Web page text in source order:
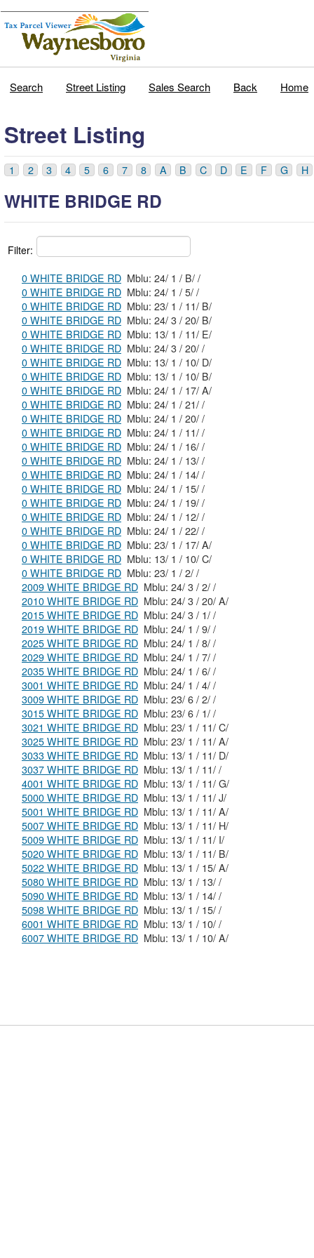
Search Street Listing Sales Search Back Home
Street Listing
1 2 3 4 5 6 7 8 A B C D E F G H
WHITE BRIDGE RD
Filter:
0 WHITE BRIDGE RD
Mblu: 24/ 1 / B/ /
0 WHITE BRIDGE RD
Mblu: 24/ 1 / 5/ /
0 WHITE BRIDGE RD
Mblu: 23/ 1 / 11/ B/
0 WHITE BRIDGE RD
Mblu: 24/ 3 / 20/ B/
0 WHITE BRIDGE RD
Mblu: 13/ 1 / 11/ E/
0 WHITE BRIDGE RD
Mblu: 24/ 3 / 20/ /
0 WHITE BRIDGE RD
Mblu: 13/ 1 / 10/ D/
0 WHITE BRIDGE RD
Mblu: 13/ 1 / 10/ B/
0 WHITE BRIDGE RD
Mblu: 24/ 1 / 17/ A/
0 WHITE BRIDGE RD
Mblu: 24/ 1 / 21/ /
0 WHITE BRIDGE RD
Mblu: 24/ 1 / 20/ /
0 WHITE BRIDGE RD
Mblu: 24/ 1 / 11/ /
0 WHITE BRIDGE RD
Mblu: 24/ 1 / 16/ /
0 WHITE BRIDGE RD
Mblu: 24/ 1 / 13/ /
0 WHITE BRIDGE RD
Mblu: 24/ 1 / 14/ /
0 WHITE BRIDGE RD
Mblu: 24/ 1 / 15/ /
0 WHITE BRIDGE RD
Mblu: 24/ 1 / 19/ /
0 WHITE BRIDGE RD
Mblu: 24/ 1 / 12/ /
0 WHITE BRIDGE RD
Mblu: 24/ 1 / 22/ /
0 WHITE BRIDGE RD
Mblu: 23/ 1 / 17/ A/
0 WHITE BRIDGE RD
Mblu: 13/ 1 / 10/ C/
0 WHITE BRIDGE RD
Mblu: 23/ 1 / 2/ /
2009 WHITE BRIDGE RD
Mblu: 24/ 3 / 2/ /
2010 WHITE BRIDGE RD
Mblu: 24/ 3 / 20/ A/
2015 WHITE BRIDGE RD
Mblu: 24/ 3 / 1/ /
2019 WHITE BRIDGE RD
Mblu: 24/ 1 / 9/ /
2025 WHITE BRIDGE RD
Mblu: 24/ 1 / 8/ /
2029 WHITE BRIDGE RD
Mblu: 24/ 1 / 7/ /
2035 WHITE BRIDGE RD
Mblu: 24/ 1 / 6/ /
3001 WHITE BRIDGE RD
Mblu: 24/ 1 / 4/ /
3009 WHITE BRIDGE RD
Mblu: 23/ 6 / 2/ /
3015 WHITE BRIDGE RD
Mblu: 23/ 6 / 1/ /
3021 WHITE BRIDGE RD
Mblu: 23/ 1 / 11/ C/
3025 WHITE BRIDGE RD
Mblu: 23/ 1 / 11/ A/
3033 WHITE BRIDGE RD
Mblu: 13/ 1 / 11/ D/
3037 WHITE BRIDGE RD
Mblu: 13/ 1 / 11/ /
4001 WHITE BRIDGE RD
Mblu: 13/ 1 / 11/ G/
5000 WHITE BRIDGE RD
Mblu: 13/ 1 / 11/ J/
5001 WHITE BRIDGE RD
Mblu: 13/ 1 / 11/ A/
5007 WHITE BRIDGE RD
Mblu: 13/ 1 / 11/ H/
5009 WHITE BRIDGE RD
Mblu: 13/ 1 / 11/ I/
5020 WHITE BRIDGE RD
Mblu: 13/ 1 / 11/ B/
5022 WHITE BRIDGE RD
Mblu: 13/ 1 / 15/ A/
5080 WHITE BRIDGE RD
Mblu: 13/ 1 / 13/ /
5090 WHITE BRIDGE RD
Mblu: 13/ 1 / 14/ /
5098 WHITE BRIDGE RD
Mblu: 13/ 1 / 15/ /
6001 WHITE BRIDGE RD
Mblu: 13/ 1 / 10/ /
6007 WHITE BRIDGE RD
Mblu: 13/ 1 / 10/ A/